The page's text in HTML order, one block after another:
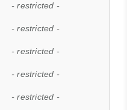
- restricted -
- restricted -
- restricted -
- restricted -
- restricted -